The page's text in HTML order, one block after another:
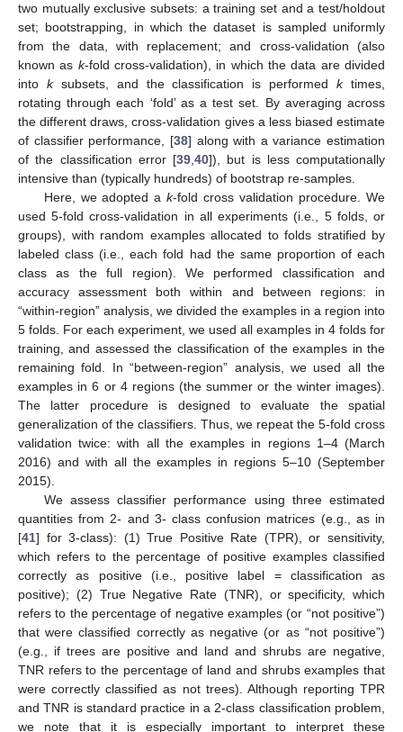
two mutually exclusive subsets: a training set and a test/holdout
set; bootstrapping, in which the dataset is sampled uniformly
from the data, with replacement; and cross-validation (also
known as k-fold cross-validation), in which the data are divided
into ksubsets, and the classification is performedktimes,
rotating through each ‘fold’ as a test set. By averaging across
the different draws, cross-validation gives a less biased estimate
of classifier performance, [38] along with a variance estimation
of the classification error [39,40]), but is less computationally
intensive than (typically hundreds) of bootstrap re-samples.
Here, we adopted ak-fold cross validation procedure. We
used 5-fold cross-validation in all experiments (i.e., 5 folds, or
groups), with random examples allocated to folds stratified by
labeled class (i.e., each fold had the same proportion of each
class as the full region). We performed classification and
accuracy assessment both within and between regions: in
“within-region” analysis, we divided the examples in a region into
5 folds. For each experiment, we used all examples in 4 folds for
training, and assessed the classification of the examples in the
remaining fold. In “between-region” analysis, we used all the
examples in 6 or 4 regions (the summer or the winter images).
The latter procedure is designed to evaluate the spatial
generalization of the classifiers. Thus, we repeat the 5-fold cross
validation twice: with all the examples in regions 1–4 (March
2016) and with all the examples in regions 5–10 (September
2015).
We assess classifier performance using three estimated
quantities from 2- and 3- class confusion matrices (e.g., as in
[41] for 3-class): (1) True Positive Rate (TPR), or sensitivity,
which refers to the percentage of positive examples classified
correctly as positive (i.e., positive label = classification as
positive); (2) True Negative Rate (TNR), or specificity, which
refers to the percentage of negative examples (or “not positive”)
that were classified correctly as negative (or as “not positive”)
(e.g., if trees are positive and land and shrubs are negative,
TNR refers to the percentage of land and shrubs examples that
were correctly classified as not trees). Although reporting TPR
and TNR is standard practice in a 2-class classification problem,
we note that it is especially important to interpret these